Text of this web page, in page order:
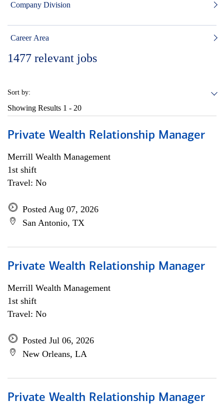
Company Division
Career Area
1477 relevant jobs
Sort by:
Showing Results 1 - 20
Private Wealth Relationship Manager
Merrill Wealth Management
1st shift
Travel: No
Posted Aug 07, 2026
San Antonio, TX
Private Wealth Relationship Manager
Merrill Wealth Management
1st shift
Travel: No
Posted Jul 06, 2026
New Orleans, LA
Private Wealth Relationship Manager